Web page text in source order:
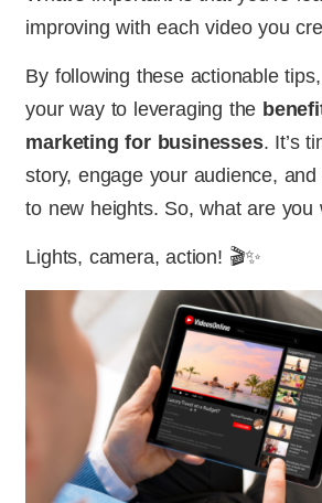
improving with each video you
By following these actionable
your way to leveraging the
marketing for businesses. It’s
story, engage your audience,
to new heights. So, what are you
Lights, camera, action! 🎬✨